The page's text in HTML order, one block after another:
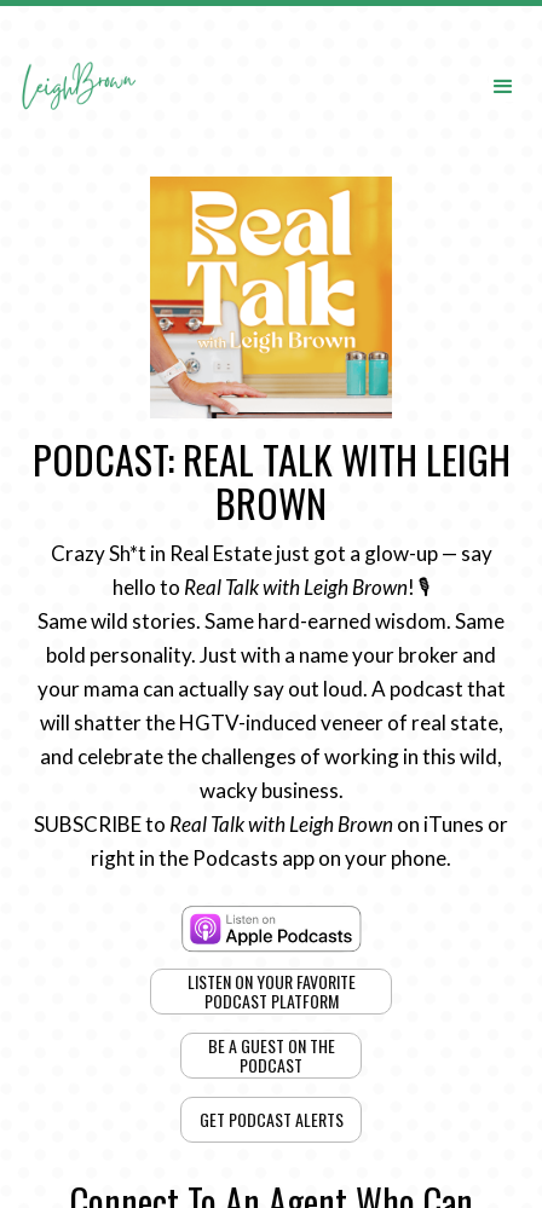
PODCAST: REAL TALK WITH LEIGH
BROWN
Crazy Sh*t in Real Estate just got a glow-up — say
hello to Real Talk with Leigh Brown! 🎙️
Same wild stories. Same hard-earned wisdom. Same
bold personality. Just with a name your broker and
your mama can actually say out loud. A podcast that
will shatter the HGTV-induced veneer of real state,
and celebrate the challenges of working in this wild,
wacky business.
SUBSCRIBE to Real Talk with Leigh Brownon iTunes or
right in the Podcasts app on your phone.
LISTEN ON YOUR FAVORITE
PODCAST PLATFORM
BE A GUEST ON THE
PODCAST
GET PODCAST ALERTS